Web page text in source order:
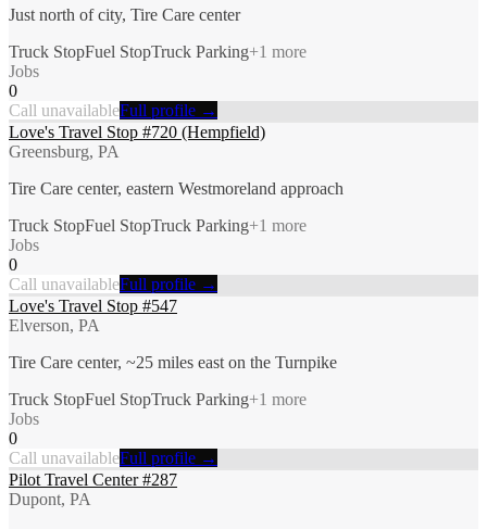
Just north of city, Tire Care center
Truck StopFuel StopTruck Parking+1 more
Jobs
0
Call unavailableFull profile →
Love's Travel Stop #720 (Hempfield)
Greensburg, PA
Tire Care center, eastern Westmoreland approach
Truck StopFuel StopTruck Parking+1 more
Jobs
0
Call unavailableFull profile →
Love's Travel Stop #547
Elverson, PA
Tire Care center, ~25 miles east on the Turnpike
Truck StopFuel StopTruck Parking+1 more
Jobs
0
Call unavailableFull profile →
Pilot Travel Center #287
Dupont, PA